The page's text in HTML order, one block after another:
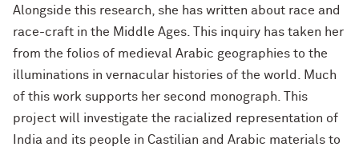
Alongside this research, she has written about race and
race-craft in the Middle Ages. This inquiry has taken her
from the folios of medieval Arabic geographies to the
illuminations in vernacular histories of the world. Much
of this work supports her second monograph. This
project will investigate the racialized representation of
India and its people in Castilian and Arabic materials to